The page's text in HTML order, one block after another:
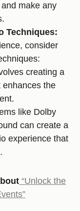
make any
Techniques:
consider
creating a
enhances the
like Dolby
can create a
experience that
“Unlock the